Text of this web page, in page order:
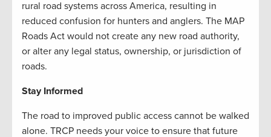
rural road systems across America, resulting in
reduced confusion for hunters and anglers. The MAP
Roads Act would not create any new road authority,
or alter any legal status, ownership, or jurisdiction of
roads.
Stay Informed
The road to improved public access cannot be walked
alone. TRCP needs your voice to ensure that future